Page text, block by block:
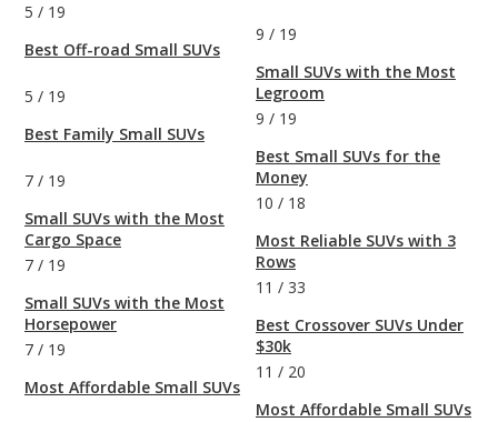
5 / 19
Best Off-road Small SUVs
5 / 19
Best Family Small SUVs
7 / 19
Small SUVs with the Most
Cargo Space
7 / 19
Small SUVs with the Most
Horsepower
7 / 19
Most Affordable Small SUVs
9 / 19
Small SUVs with the Most
Legroom
9 / 19
Best Small SUVs for the
Money
10 / 18
Most Reliable SUVs with 3
Rows
11 / 33
Best Crossover SUVs Under
$30k
11 / 20
Most Affordable Small SUVs